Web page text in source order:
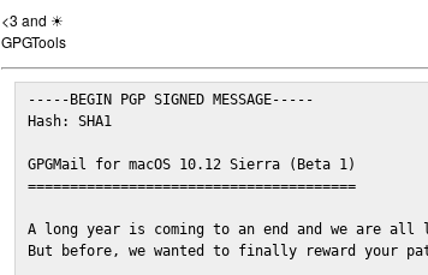
<3 and ☀
GPGTools
-----BEGIN PGP SIGNED MESSAGE-----
Hash: SHA1
GPGMail for macOS 10.12 Sierra (Beta 1)
=======================================
A long year is coming to an end and we are all
But before, we wanted to finally reward your